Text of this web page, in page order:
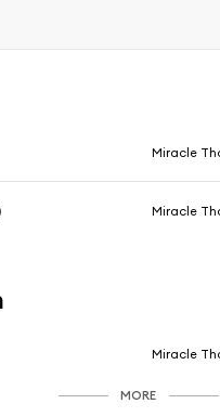
Miracle
Miracle
Miracle
MORE